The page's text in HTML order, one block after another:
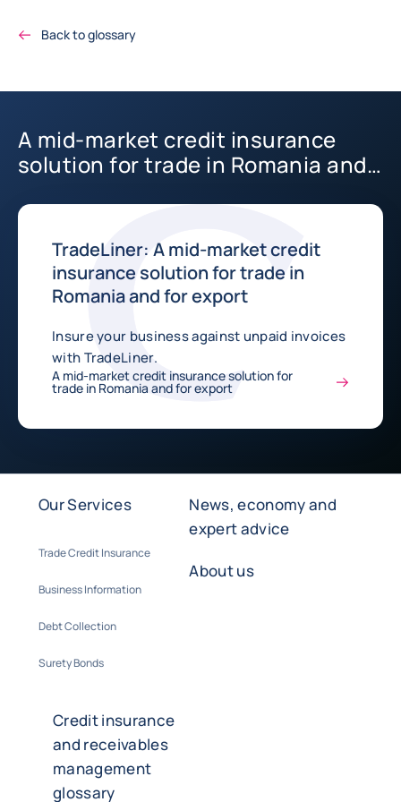
Back to glossary
A mid-market credit insurance
solution for trade in Romania and
TradeLiner: A mid-market credit
insurance solution for trade in
Romania and for export
Insure your business against unpaid invoices
with TradeLiner.
A mid-market credit insurance solution for
trade in Romania and for export
Our Services
Trade Credit Insurance
Business Information
Debt Collection
Surety Bonds
News, economy and
expert advice
About us
Credit insurance
and receivables
management
glossary